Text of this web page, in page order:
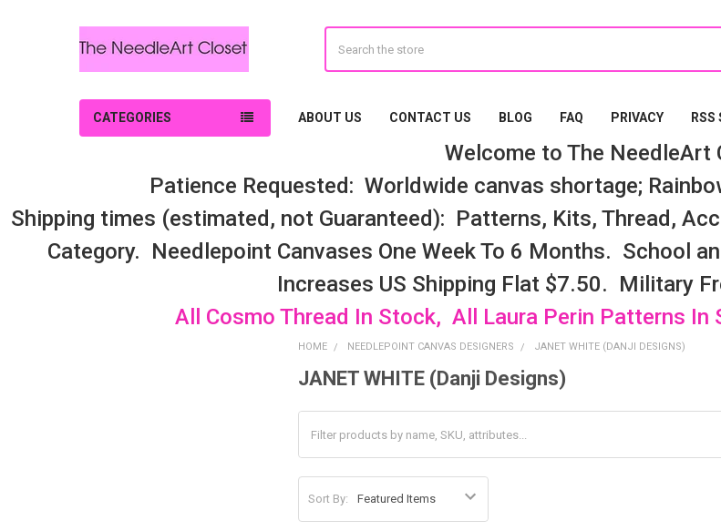
CATEGORIES ABOUT US CONTACT US BLOG FAQ PRIVACY RSS
Welcome to The NeedleArt
Patience Requested: Worldwide canvas shortage;
Shipping times (estimated, not Guaranteed): Patterns, Kits, Thread,
Category. Needlepoint Canvases One Week To 6 Months. School
Increases US Shipping Flat $7.50. Military
All Cosmo Thread In Stock, All Laura Perin Patterns
HOME NEEDLEPOINT CANVAS DESIGNERS JANET WHITE (DANJI DESIGNS)
JANET WHITE (Danji Designs)
Sort By: